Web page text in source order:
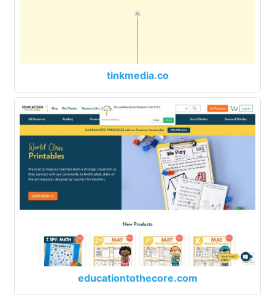
tinkmedia.co
educationtothecore.com